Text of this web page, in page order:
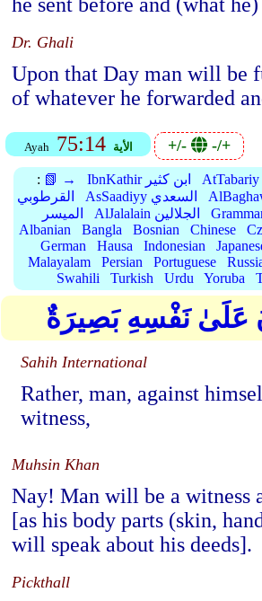
Dr. Ghali
Upon that Day man will be
of whatever he forwarded
Ayah 75:14 الأية +/- -/+
: 📗 → IbnKathir ابن كثير
القرطوبي
AsSaadiyy السعدي
الميسر
AlJalalain الجلالين
Albanian
Bangla Bosnian Chinese
German
Hausa Indonesian
Malayalam
Persian Portuguese
Swahili
Turkish Urdu Yoruba
عَلَىٰ نَفْسِهِ بَصِيرَةٌ
Sahih International
Rather, man, against
witness,
Muhsin Khan
Nay! Man will be a witness
[as his body parts (skin,
will speak about his deeds].
Pickthall